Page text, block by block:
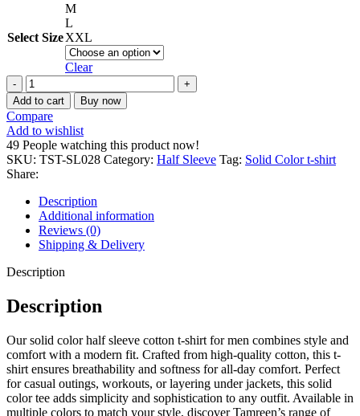
Select Size
M
L
XXL
Clear
Stylish
Men’s
Solid
Color
Half
Sleeve
T-
Shirt
–
100%
Cotton
Fabric
quantity
Add to cart Buy now
Compare
Add to wishlist
49 People watching this product now!
SKU: TST-SL028 Category: Half Sleeve Tag: Solid Color t-shirt
Share:
Description
Additional information
Reviews (0)
Shipping & Delivery
Description
Description
Our solid color half sleeve cotton t-shirt for men combines style and
comfort with a modern fit. Crafted from high-quality cotton, this t-
shirt ensures breathability and softness for all-day comfort. Perfect
for casual outings, workouts, or layering under jackets, this solid
color tee adds simplicity and sophistication to any outfit. Available in
multiple colors to match your style, discover Tamreen’s range of